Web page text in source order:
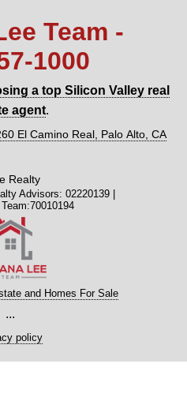
Team -
a top Silicon Valley real
agent.
El Camino Real, Palo Alto, CA
Realty
Advisors: 02220139 |
and Homes For Sale
...
policy